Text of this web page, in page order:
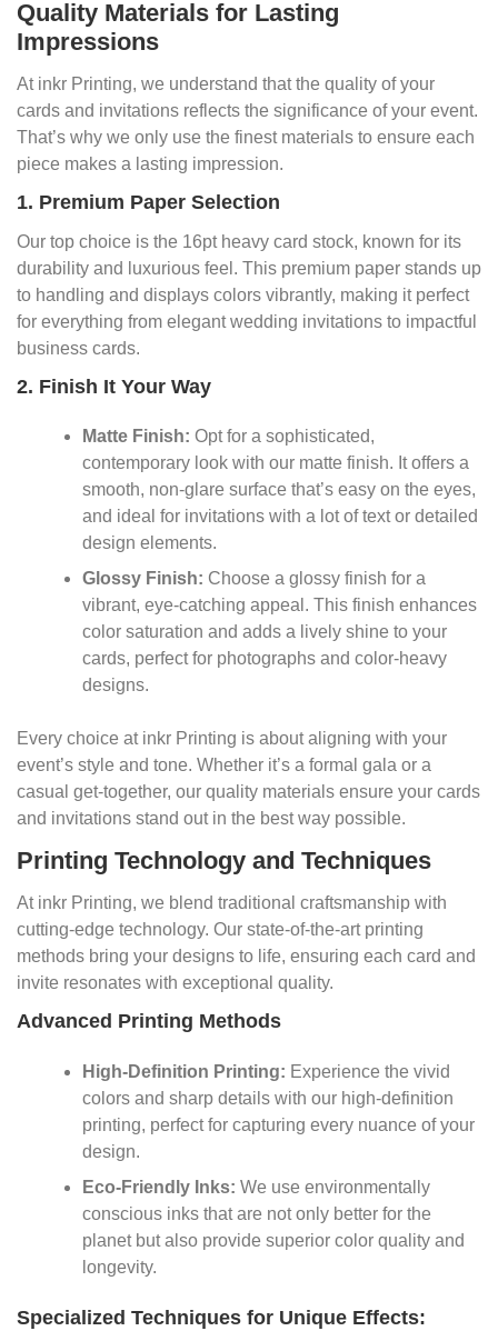
Quality Materials for Lasting
Impressions
At inkr Printing, we understand that the quality of your
cards and invitations reflects the significance of your event.
That’s why we only use the finest materials to ensure each
piece makes a lasting impression.
1. Premium Paper Selection
Our top choice is the 16pt heavy card stock, known for its
durability and luxurious feel. This premium paper stands up
to handling and displays colors vibrantly, making it perfect
for everything from elegant wedding invitations to impactful
business cards.
2. Finish It Your Way
Matte Finish:Opt for a sophisticated,
contemporary look with our matte finish. It offers a
smooth, non-glare surface that’s easy on the eyes,
and ideal for invitations with a lot of text or detailed
design elements.
Glossy Finish: Choose a glossy finish for a
vibrant, eye-catching appeal. This finish enhances
color saturation and adds a lively shine to your
cards, perfect for photographs and color-heavy
designs.
Every choice at inkr Printing is about aligning with your
event’s style and tone. Whether it’s a formal gala or a
casual get-together, our quality materials ensure your cards
and invitations stand out in the best way possible.
Printing Technology and Techniques
At inkr Printing, we blend traditional craftsmanship with
cutting-edge technology. Our state-of-the-art printing
methods bring your designs to life, ensuring each card and
invite resonates with exceptional quality.
Advanced Printing Methods
High-Definition Printing: Experience the vivid
colors and sharp details with our high-definition
printing, perfect for capturing every nuance of your
design.
Eco-Friendly Inks:We use environmentally
conscious inks that are not only better for the
planet but also provide superior color quality and
longevity.
Specialized Techniques for Unique Effects: